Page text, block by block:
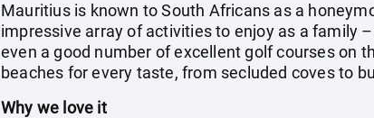
Mauritius is known to South Africans as a
impressive array of activities to enjoy as a family
even a good number of excellent golf courses on
beaches for every taste, from secluded coves to
Why we love it